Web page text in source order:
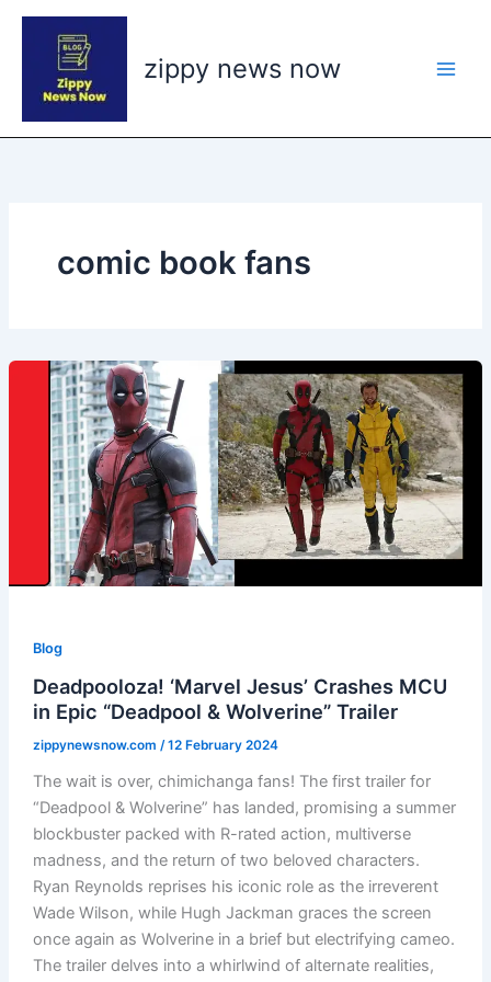
Skip
zippy news now
comic book fans
Blog
Deadpooloza! ‘Marvel Jesus’ Crashes MCU
in Epic “Deadpool & Wolverine” Trailer
zippynewsnow.com /12 February 2024
The wait is over, chimichanga fans! The first trailer for
“Deadpool & Wolverine” has landed, promising a summer
blockbuster packed with R-rated action, multiverse
madness, and the return of two beloved characters.
Ryan Reynolds reprises his iconic role as the irreverent
Wade Wilson, while Hugh Jackman graces the screen
once again as Wolverine in a brief but electrifying cameo.
The trailer delves into a whirlwind of alternate realities,